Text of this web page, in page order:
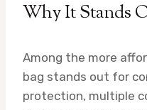
Why It Stands
Among the more
bag stands out for
protection, multiple